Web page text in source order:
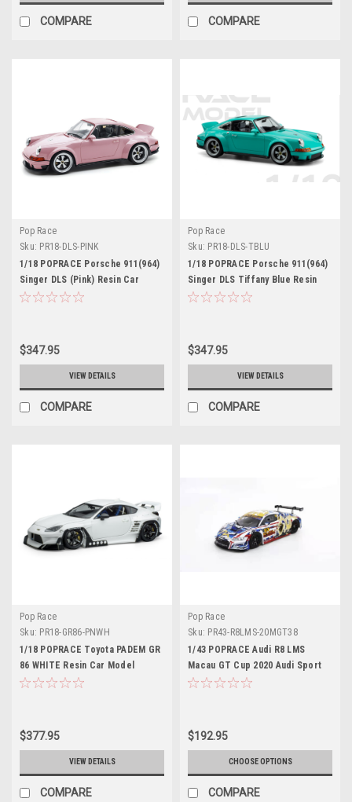
COMPARE COMPARE
Pop Race
Sku: PR18-DLS-PINK
1/18 POPRACE Porsche 911(964)
Singer DLS (Pink) Resin Car
Model
$347.95
VIEW DETAILS
COMPARE
Pop Race
Sku: PR18-DLS-TBLU
1/18 POPRACE Porsche 911(964)
Singer DLS Tiffany Blue Resin
with Base and display case Resin
$347.95
VIEW DETAILS
COMPARE
Pop Race
Sku: PR18-GR86-PNWH
1/18 POPRACE Toyota PADEM GR
86 WHITE Resin Car Model
$377.95
VIEW DETAILS
COMPARE
Pop Race
Sku: PR43-R8LMS-20MGT38
1/43 POPRACE Audi R8 LMS
Macau GT Cup 2020 Audi Sport
Asia Team X Works Evisu Racing
Model
$192.95
CHOOSE OPTIONS
COMPARE